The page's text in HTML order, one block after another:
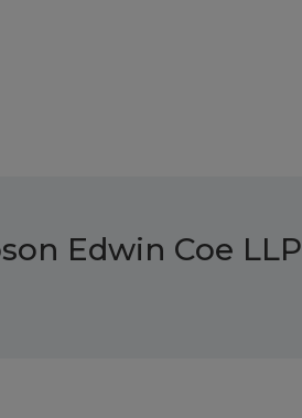
Edwin Coe LLP